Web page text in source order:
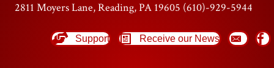
2811 Moyers Lane, Reading, PA 19605 (610)-929-5944
Support Receive our News